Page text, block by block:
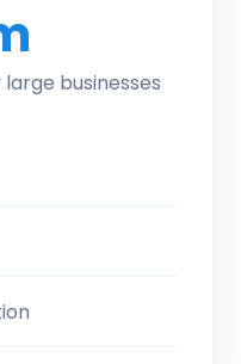
businesses